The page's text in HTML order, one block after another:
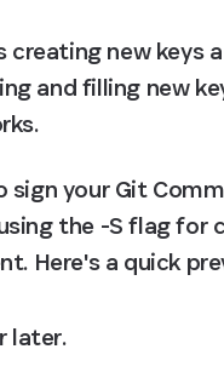
new keys
and filling new
sign your Git
the -S flag
Here's a quick
later.